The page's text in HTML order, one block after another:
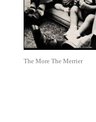
The More The Merrier